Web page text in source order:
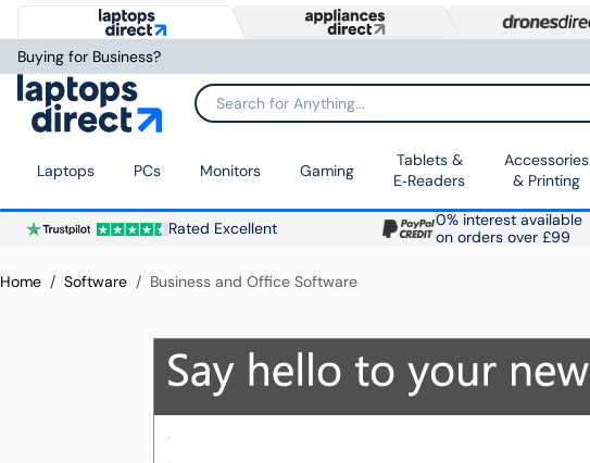
Buying for Business?
Search for Anything...
Laptops PCs Monitors Gaming
Tablets &
E‑Readers
Accessories
& Printing
Rated Excellent
0% interest available
on orders over £99
Home Software Business and Office Software